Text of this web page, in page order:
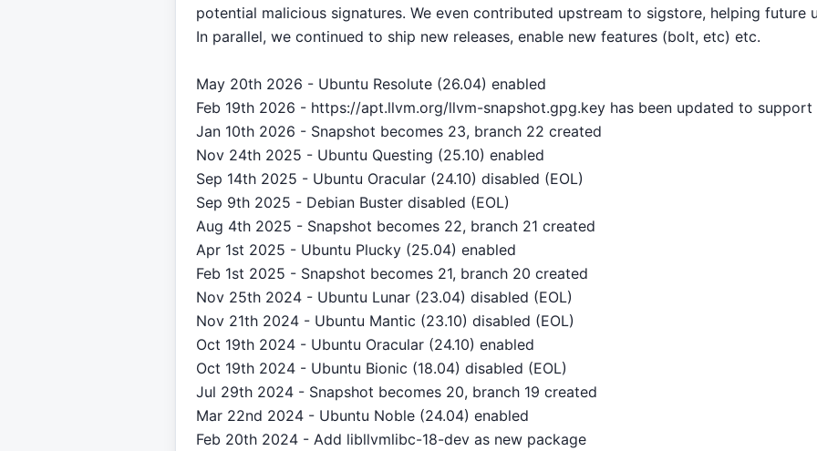
potential malicious signatures. We even contributed upstream to sigstore, helping future
In parallel, we continued to ship new releases, enable new features (bolt, etc) etc.
May 20th 2026 - Ubuntu Resolute (26.04) enabled
Feb 19th 2026 - https://apt.llvm.org/llvm-snapshot.gpg.key has been updated to support
Jan 10th 2026 - Snapshot becomes 23, branch 22 created
Nov 24th 2025 - Ubuntu Questing (25.10) enabled
Sep 14th 2025 - Ubuntu Oracular (24.10) disabled (EOL)
Sep 9th 2025 - Debian Buster disabled (EOL)
Aug 4th 2025 - Snapshot becomes 22, branch 21 created
Apr 1st 2025 - Ubuntu Plucky (25.04) enabled
Feb 1st 2025 - Snapshot becomes 21, branch 20 created
Nov 25th 2024 - Ubuntu Lunar (23.04) disabled (EOL)
Nov 21th 2024 - Ubuntu Mantic (23.10) disabled (EOL)
Oct 19th 2024 - Ubuntu Oracular (24.10) enabled
Oct 19th 2024 - Ubuntu Bionic (18.04) disabled (EOL)
Jul 29th 2024 - Snapshot becomes 20, branch 19 created
Mar 22nd 2024 - Ubuntu Noble (24.04) enabled
Feb 20th 2024 - Add libllvmlibc-18-dev as new package